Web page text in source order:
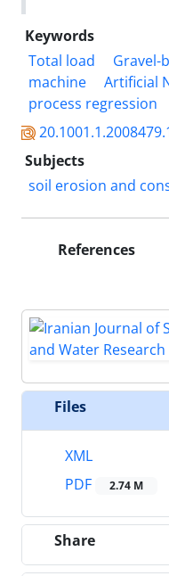
Keywords
Total load
Gravel-
machine
Artificial
process regression
Subjects
soil erosion and
References
Files
XML
PDF
2.74 M
Share